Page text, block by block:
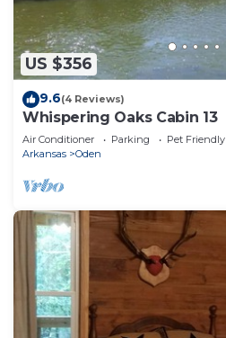
US $356
9.6(4 Reviews)
Whispering Oaks Cabin 13
Air Conditioner Parking
Pet Friendly
Arkansas
Oden